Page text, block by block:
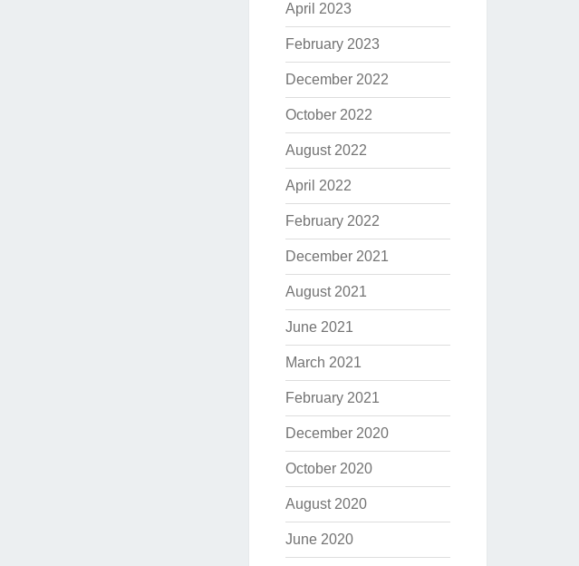
April 2023
February 2023
December 2022
October 2022
August 2022
April 2022
February 2022
December 2021
August 2021
June 2021
March 2021
February 2021
December 2020
October 2020
August 2020
June 2020